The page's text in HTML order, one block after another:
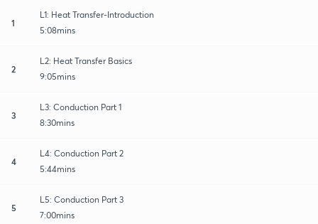
1
L1: Heat Transfer-Introduction
5:08mins
2
L2: Heat Transfer Basics
9:05mins
3
L3: Conduction Part 1
8:30mins
4
L4: Conduction Part 2
5:44mins
5
L5: Conduction Part 3
7:00mins